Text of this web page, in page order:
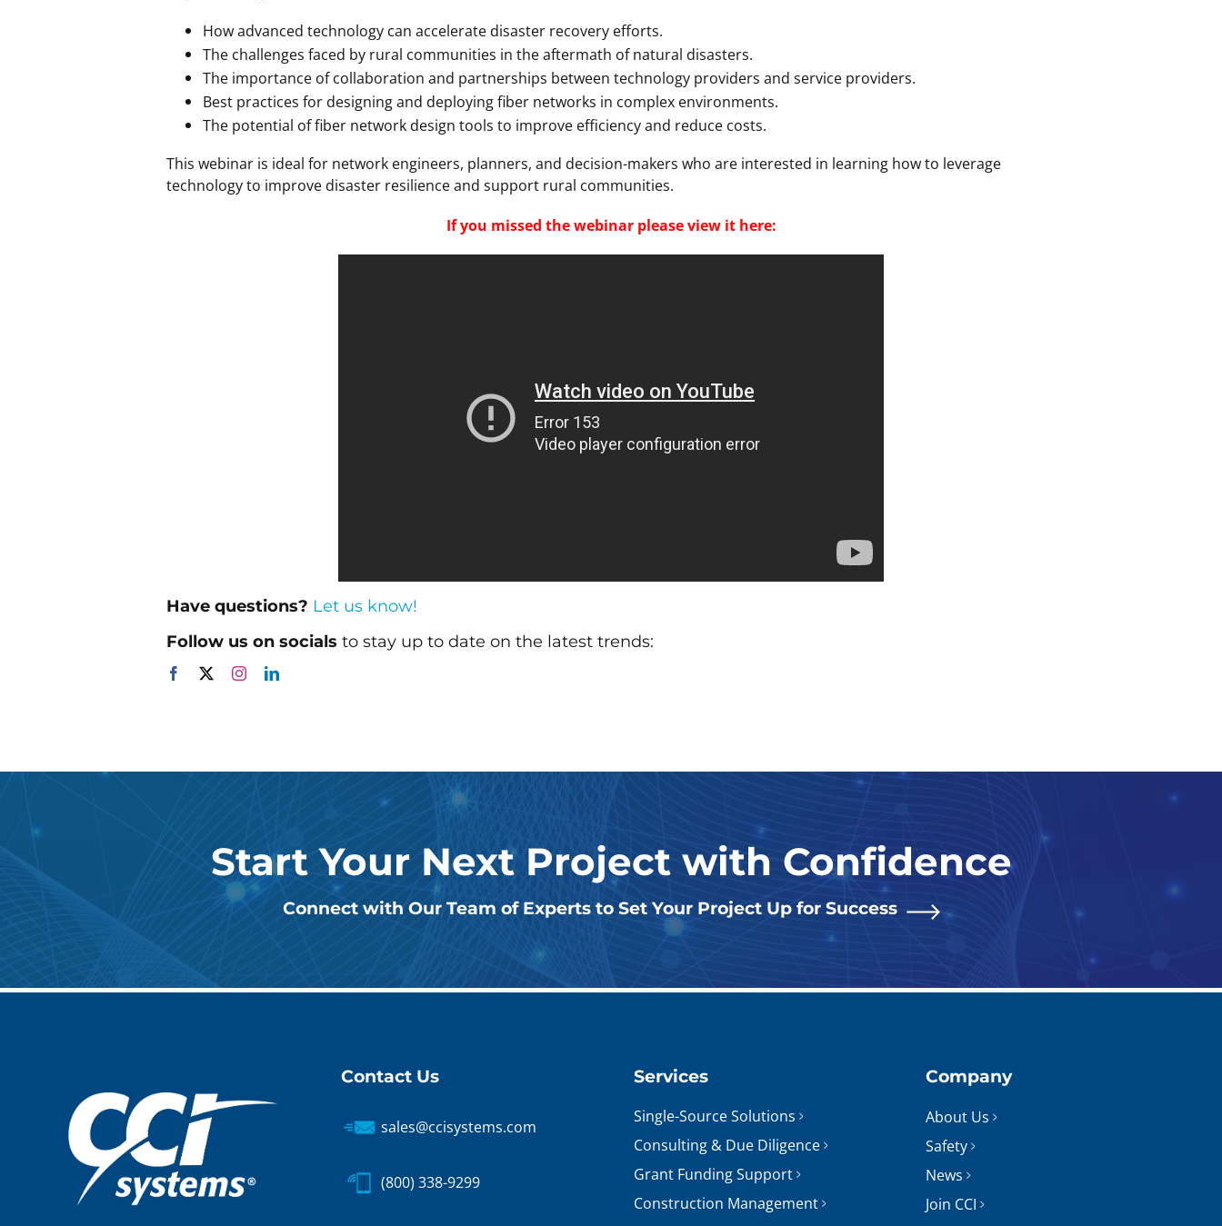
How advanced technology can accelerate disaster recovery efforts.
The challenges faced by rural communities in the aftermath of natural disasters.
The importance of collaboration and partnerships between technology providers and service providers.
Best practices for designing and deploying fiber networks in complex environments.
The potential of fiber network design tools to improve efficiency and reduce costs.
This webinar is ideal for network engineers, planners, and decision-makers who are interested in learning how to leverage
technology to improve disaster resilience and support rural communities.
If you missed the webinar please view it here:
Have questions? Let us know!
Follow us on socials to stay up to date on the latest trends:
Start Your Next Project with Confidence
Connect with Our Team of Experts to Set Your Project Up for Success
Contact Us
sales@ccisystems.com
(800) 338-9299
Services
Single-Source Solutions
Consulting & Due Diligence
Grant Funding Support
Construction Management
Company
About Us
Safety
News
Join CCI